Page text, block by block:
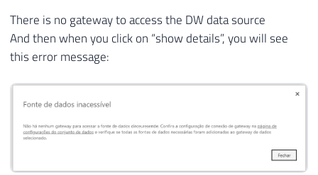
There is no gateway to access the DW data source
And then when you click on “show details”, you will see
this error message: